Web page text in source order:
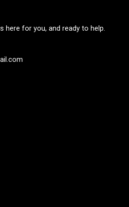
here for you, and ready to help.